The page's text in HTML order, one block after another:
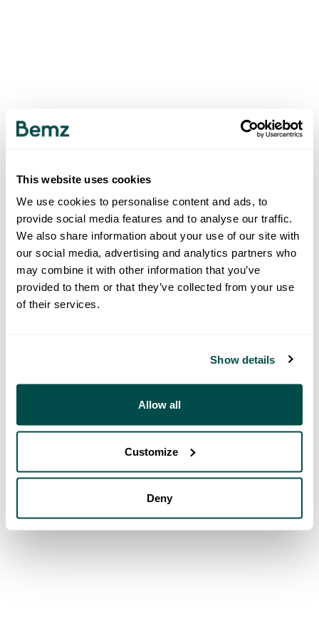
This website uses cookies
We use cookies to personalise content and ads, to
provide social media features and to analyse our traffic.
We also share information about your use of our site with
our social media, advertising and analytics partners who
may combine it with other information that you’ve
provided to them or that they’ve collected from your use
of their services.
Show details
Allow all
Customize
Deny
500